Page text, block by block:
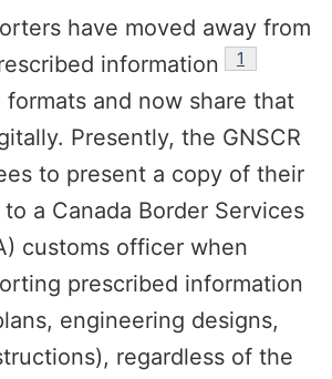
have moved away from
information
footnote
1
formats and now share that
Presently, the GNSCR
to present a copy of their
a Canada Border Services
customs officer when
prescribed information
engineering designs,
regardless of the